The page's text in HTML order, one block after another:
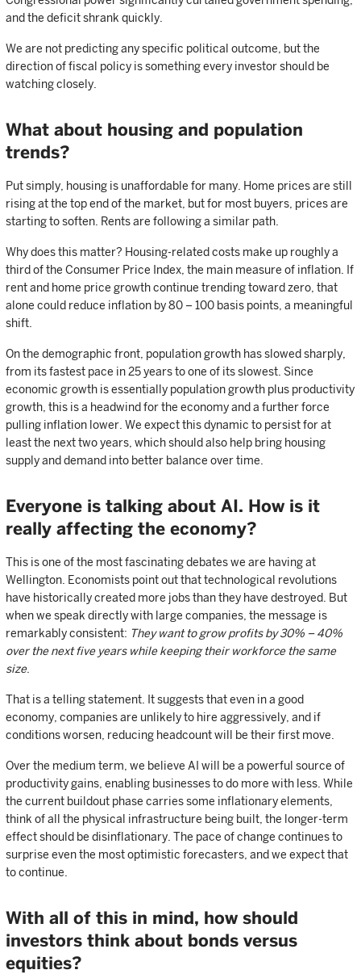
and the deficit shrank quickly.
We are not predicting any specific political outcome, but the
direction of fiscal policy is something every investor should be
watching closely.
What about housing and population
trends?
Put simply, housing is unaffordable for many. Home prices are still
rising at the top end of the market, but for most buyers, prices are
starting to soften. Rents are following a similar path.
Why does this matter? Housing-related costs make up roughly a
third of the Consumer Price Index, the main measure of inflation. If
rent and home price growth continue trending toward zero, that
alone could reduce inflation by 80 – 100 basis points, a meaningful
shift.
On the demographic front, population growth has slowed sharply,
from its fastest pace in 25 years to one of its slowest. Since
economic growth is essentially population growth plus productivity
growth, this is a headwind for the economy and a further force
pulling inflation lower. We expect this dynamic to persist for at
least the next two years, which should also help bring housing
supply and demand into better balance over time.
Everyone is talking about AI. How is it
really affecting the economy?
This is one of the most fascinating debates we are having at
Wellington. Economists point out that technological revolutions
have historically created more jobs than they have destroyed. But
when we speak directly with large companies, the message is
remarkably consistent: They want to grow profits by 30% – 40%
over the next five years while keeping their workforce the same
size.
That is a telling statement. It suggests that even in a good
economy, companies are unlikely to hire aggressively, and if
conditions worsen, reducing headcount will be their first move.
Over the medium term, we believe AI will be a powerful source of
productivity gains, enabling businesses to do more with less. While
the current buildout phase carries some inflationary elements,
think of all the physical infrastructure being built, the longer-term
effect should be disinflationary. The pace of change continues to
surprise even the most optimistic forecasters, and we expect that
to continue.
With all of this in mind, how should
investors think about bonds versus
equities?